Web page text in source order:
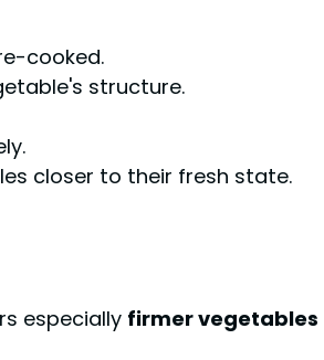
cooked.
structure.
closer to their fresh state.
especially firmer vegetables